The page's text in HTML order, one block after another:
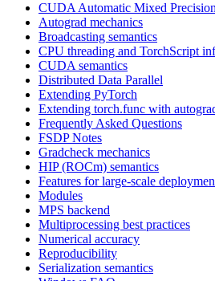
CUDA Automatic Mixed
Autograd mechanics
Broadcasting semantics
CPU threading and TorchScript
CUDA semantics
Distributed Data Parallel
Extending PyTorch
Extending torch.func with
Frequently Asked Questions
FSDP Notes
Gradcheck mechanics
HIP (ROCm) semantics
Features for large-scale
Modules
MPS backend
Multiprocessing best practices
Numerical accuracy
Reproducibility
Serialization semantics